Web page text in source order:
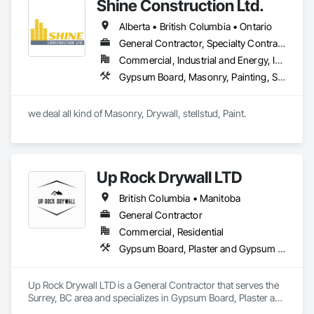
welcoming spaces while ensuring energy efficiency and
safety for future generations.
Shine Construction Ltd.
Alberta • British Columbia • Ontario
General Contractor, Specialty Contractor
Commercial, Industrial and Energy, Infrastructure, Institutional, Residential
Gypsum Board, Masonry, Painting, Structural Steel, Supports For Plaster and Gypsum Board
Up Rock Drywall LTD
British Columbia • Manitoba
General Contractor
Commercial, Residential
Gypsum Board, Plaster and Gypsum Board
Up Rock Drywall LTD is a General Contractor that serves the
Surrey, BC area and specializes in Gypsum Board, Plaster and